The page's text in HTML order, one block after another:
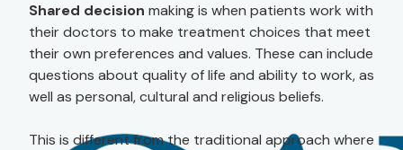
Shared decision making is when patients work with
their doctors to make treatment choices that meet
their own preferences and values. These can include
questions about quality of life and ability to work, as
well as personal, cultural and religious beliefs.
This is different from the traditional approach where